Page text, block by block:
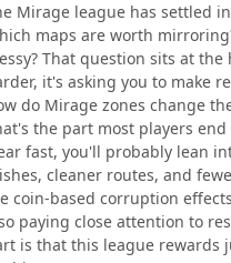
Mirage league has settled
maps are worth
That question sits at
it's asking you to make
do Mirage zones change
the part most players
fast, you'll probably lean
cleaner routes, and
coin-based corruption
paying close attention to
is that this league rewards